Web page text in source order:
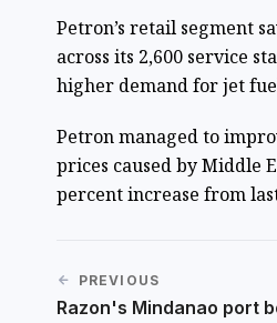
Petron’s retail segment
across its 2,600 service
higher demand for jet
Petron managed to
prices caused by Middle
percent increase from
PREVIOUS
Razon's Mindanao port